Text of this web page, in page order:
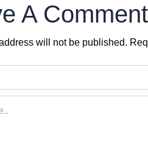
A Comment
will not be published.